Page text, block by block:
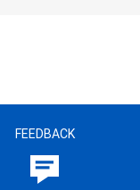
FEEDBACK